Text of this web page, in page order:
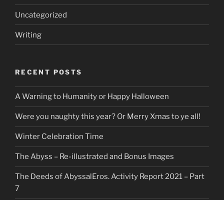
Uncategorized
Writing
RECENT POSTS
A Warning to Humanity or Happy Halloween
Were you naughty this year? Or Merry Xmas to ye all!
Winter Celebration Time
The Abyss – Re-illustrated and Bonus Images
The Deeds of AbyssalEros. Activity Report 2021 – Part
7